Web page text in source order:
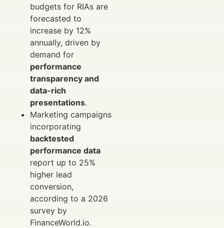
budgets for RIAs are
forecasted to
increase by 12%
annually, driven by
demand for
performance
transparency and
data-rich
presentations.
Marketing campaigns
incorporating
backtested
performance data
report up to 25%
higher lead
conversion,
according to a 2026
survey by
FinanceWorld.io.